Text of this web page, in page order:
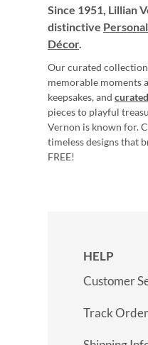
Since 1951, Lillian
distinctive
Décor.
Our curated
memorable moments
keepsakes, and
pieces to playful
Vernon is known for.
timeless designs that
FREE!
HELP
Customer
Track Order